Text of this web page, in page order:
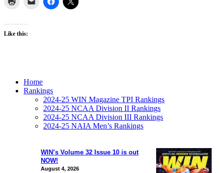
Like this:
WIN’s Volume 32 Issue 10 is out
NOW!
August 4, 2026
Home
Rankings
2024-25 WIN Magazine TPI Rankings
2024-25 NCAA Division II Rankings
2024-25 NCAA Division III Rankings
2024-25 NAIA Men’s Rankings